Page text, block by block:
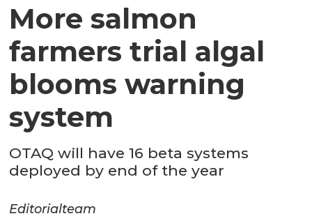
More salmon
farmers trial algal
blooms warning
system
OTAQ will have 16 beta systems
deployed by end of the year
Editorialteam